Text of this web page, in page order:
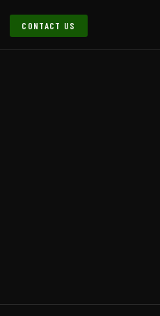
CONTACT US